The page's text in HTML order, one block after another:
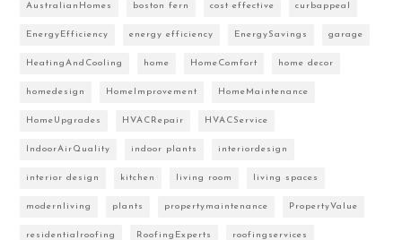
AustralianHomes boston fern cost effective curbappeal
EnergyEfficiency energy efficiency EnergySavings garage
HeatingAndCooling home HomeComfort home decor
homedesign HomeImprovement HomeMaintenance
HomeUpgrades HVACRepair HVACService
IndoorAirQuality indoor plants interiordesign
interior design kitchen living room living spaces
modernliving plants propertymaintenance PropertyValue
residentialroofing RoofingExperts roofingservices